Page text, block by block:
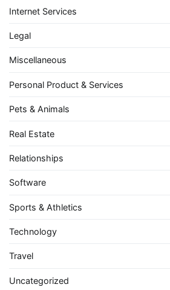
Internet Services
Legal
Miscellaneous
Personal Product & Services
Pets & Animals
Real Estate
Relationships
Software
Sports & Athletics
Technology
Travel
Uncategorized